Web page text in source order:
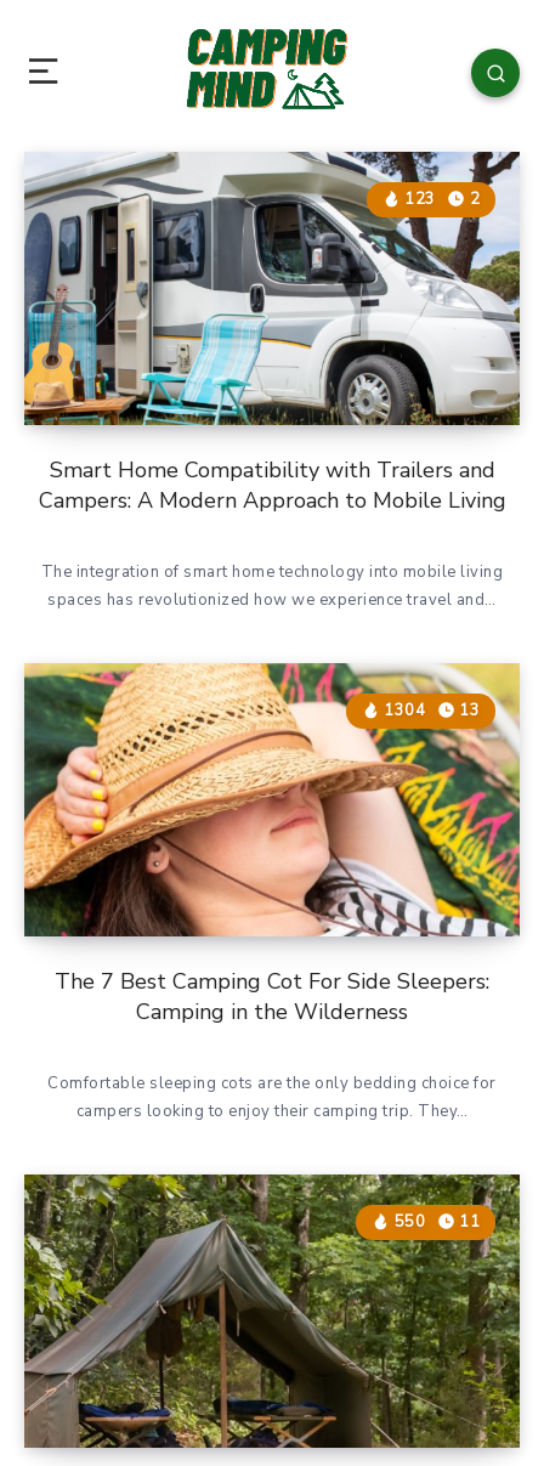
Smart Home Compatibility with Trailers and
Campers: A Modern Approach to Mobile Living
123 2
The integration of smart home technology into mobile living
spaces has revolutionized how we experience travel and…
The 7 Best Camping Cot For Side Sleepers:
Camping in the Wilderness
1304 13
Comfortable sleeping cots are the only bedding choice for
campers looking to enjoy their camping trip. They…
550 11